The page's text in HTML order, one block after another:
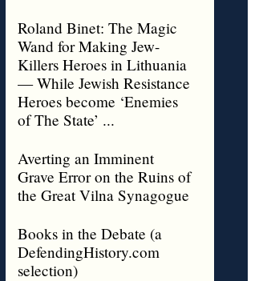
Roland Binet: The Magic
Wand for Making Jew-
Killers Heroes in Lithuania
— While Jewish Resistance
Heroes become ‘Enemies
of The State’ ...
Averting an Imminent
Grave Error on the Ruins of
the Great Vilna Synagogue
Books in the Debate (a
DefendingHistory.com
selection)